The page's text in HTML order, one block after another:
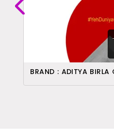
BRAND : ADITYA BIRLA